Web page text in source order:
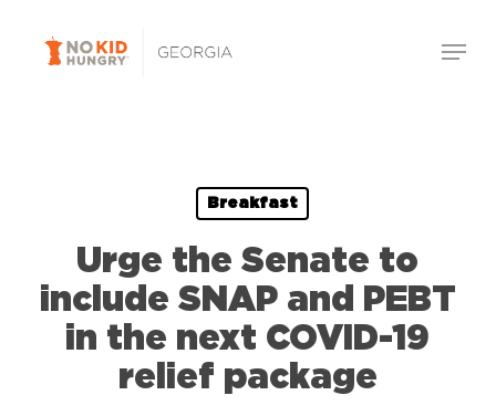
Menu
Breakfast
Urge the Senate to
include SNAP and PEBT
in the next COVID-19
relief package